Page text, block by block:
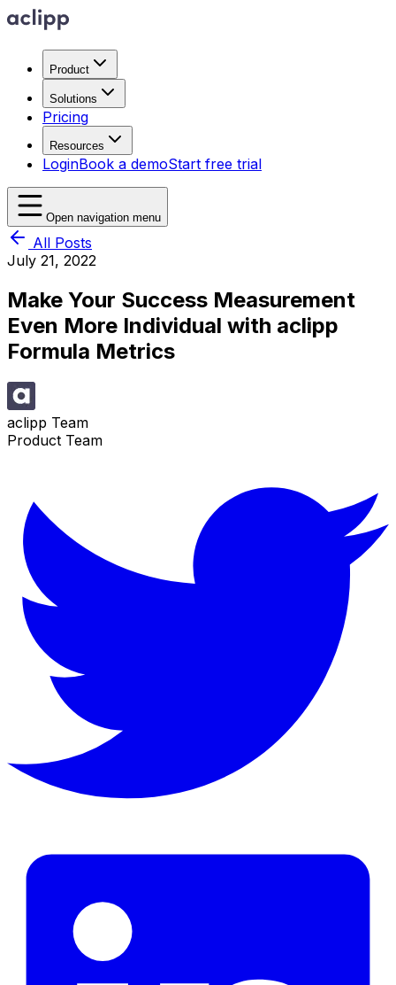
Product
Solutions
Pricing
Resources
LoginBook a demoStart free trial
Open navigation menu
All Posts
July 21, 2022
Make Your Success Measurement
Even More Individual with aclipp
Formula Metrics
aclipp Team
Product Team